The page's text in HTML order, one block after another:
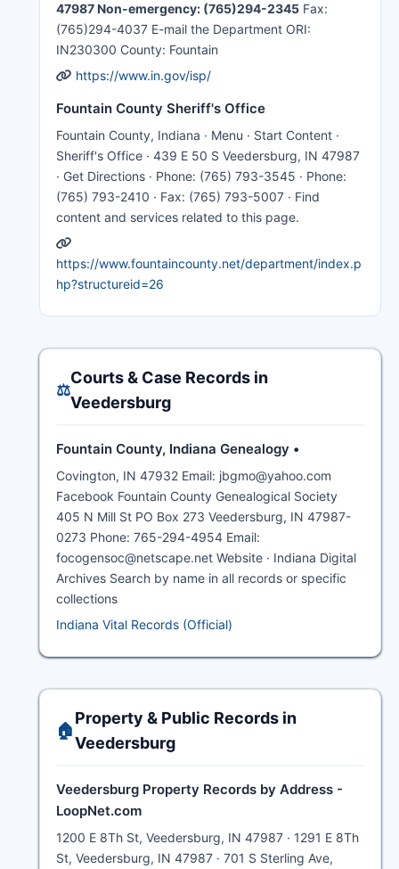
47987 Non-emergency: (765)294-2345 Fax:
(765)294-4037 E-mail the Department ORI:
IN230300 County: Fountain
https://www.in.gov/isp/
Fountain County Sheriff's Office
Fountain County, Indiana · Menu · Start Content ·
Sheriff's Office · 439 E 50 S Veedersburg, IN 47987
· Get Directions · Phone: (765) 793-3545 · Phone:
(765) 793-2410 · Fax: (765) 793-5007 · Find
content and services related to this page.
https://www.fountaincounty.net/department/index.p
hp?structureid=26
⚖️
Courts & Case Records in
Veedersburg
Fountain County, Indiana Genealogy •
Covington, IN 47932 Email: jbgmo@yahoo.com
Facebook Fountain County Genealogical Society
405 N Mill St PO Box 273 Veedersburg, IN 47987-
0273 Phone: 765-294-4954 Email:
focogensoc@netscape.net Website · Indiana Digital
Archives Search by name in all records or specific
collections
Indiana Vital Records (Official)
🏠
Property & Public Records in
Veedersburg
Veedersburg Property Records by Address -
LoopNet.com
1200 E 8Th St, Veedersburg, IN 47987 · 1291 E 8Th
St, Veedersburg, IN 47987 · 701 S Sterling Ave,